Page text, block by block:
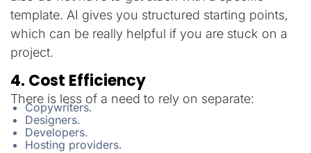
template. AI gives you structured starting points,
which can be really helpful if you are stuck on a
project.
4. Cost Efficiency
There is less of a need to rely on separate:
Copywriters.
Designers.
Developers.
Hosting providers.